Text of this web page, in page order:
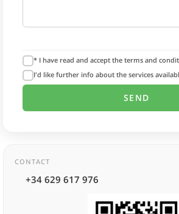
* I have read and accept the terms and
I'd like further info about the services
CONTACT
+34 629 617 976